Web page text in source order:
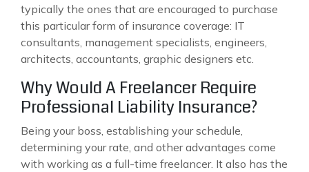
typically the ones that are encouraged to purchase
this particular form of insurance coverage: IT
consultants, management specialists, engineers,
architects, accountants, graphic designers etc.
Why Would A Freelancer Require
Professional Liability Insurance?
Being your boss, establishing your schedule,
determining your rate, and other advantages come
with working as a full-time freelancer. It also has the